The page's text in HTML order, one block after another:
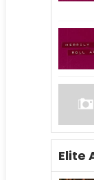
Elite